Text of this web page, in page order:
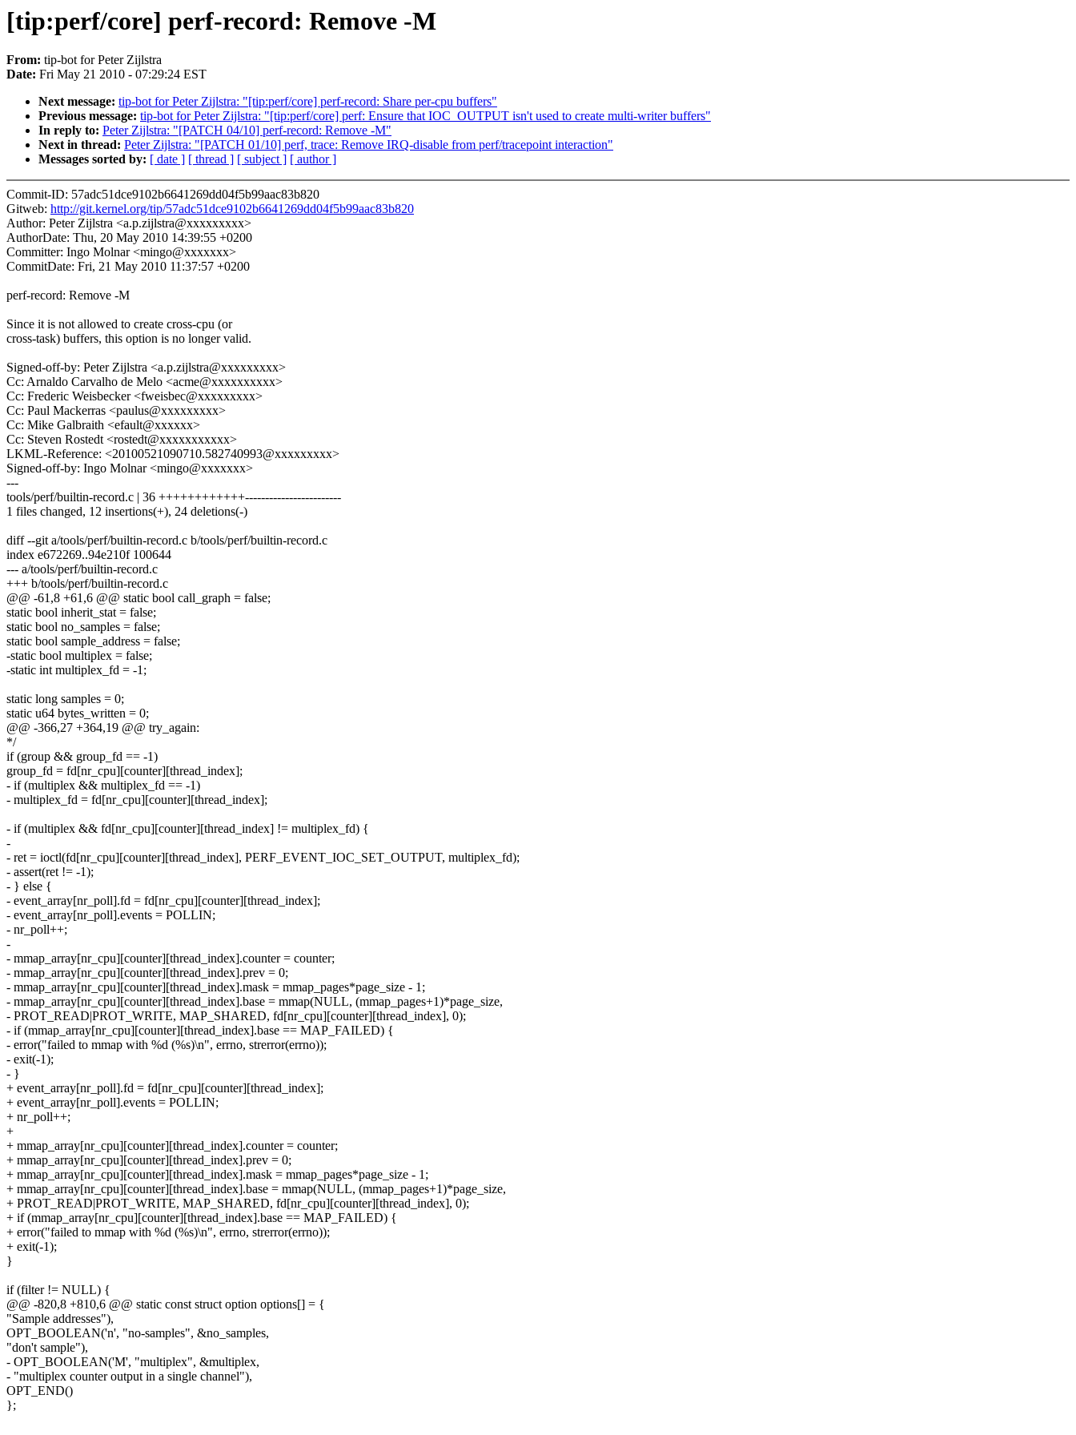
[tip:perf/core] perf-record: Remove -M
From: tip-bot for Peter Zijlstra
Date: Fri May 21 2010 - 07:29:24 EST
Next message: tip-bot for Peter Zijlstra: "[tip:perf/core] perf-record: Share per-cpu buffers"
Previous message: tip-bot for Peter Zijlstra: "[tip:perf/core] perf: Ensure that IOC_OUTPUT isn't used to create multi-writer buffers"
In reply to: Peter Zijlstra: "[PATCH 04/10] perf-record: Remove -M"
Next in thread: Peter Zijlstra: "[PATCH 01/10] perf, trace: Remove IRQ-disable from perf/tracepoint interaction"
Messages sorted by: [ date ] [ thread ] [ subject ] [ author ]
Commit-ID: 57adc51dce9102b6641269dd04f5b99aac83b820
Gitweb: http://git.kernel.org/tip/57adc51dce9102b6641269dd04f5b99aac83b820
Author: Peter Zijlstra <a.p.zijlstra@xxxxxxxxx>
AuthorDate: Thu, 20 May 2010 14:39:55 +0200
Committer: Ingo Molnar <mingo@xxxxxxx>
CommitDate: Fri, 21 May 2010 11:37:57 +0200
perf-record: Remove -M
Since it is not allowed to create cross-cpu (or
cross-task) buffers, this option is no longer valid.
Signed-off-by: Peter Zijlstra <a.p.zijlstra@xxxxxxxxx>
Cc: Arnaldo Carvalho de Melo <acme@xxxxxxxxxx>
Cc: Frederic Weisbecker <fweisbec@xxxxxxxxx>
Cc: Paul Mackerras <paulus@xxxxxxxxx>
Cc: Mike Galbraith <efault@xxxxxx>
Cc: Steven Rostedt <rostedt@xxxxxxxxxxx>
LKML-Reference: <20100521090710.582740993@xxxxxxxxx>
Signed-off-by: Ingo Molnar <mingo@xxxxxxx>
---
tools/perf/builtin-record.c | 36 ++++++++++++------------------------
1 files changed, 12 insertions(+), 24 deletions(-)
diff --git a/tools/perf/builtin-record.c b/tools/perf/builtin-record.c
index e672269..94e210f 100644
--- a/tools/perf/builtin-record.c
+++ b/tools/perf/builtin-record.c
@@ -61,8 +61,6 @@ static bool call_graph = false;
static bool inherit_stat = false;
static bool no_samples = false;
static bool sample_address = false;
-static bool multiplex = false;
-static int multiplex_fd = -1;
static long samples = 0;
static u64 bytes_written = 0;
@@ -366,27 +364,19 @@ try_again:
*/
if (group && group_fd == -1)
group_fd = fd[nr_cpu][counter][thread_index];
- if (multiplex && multiplex_fd == -1)
- multiplex_fd = fd[nr_cpu][counter][thread_index];
- if (multiplex && fd[nr_cpu][counter][thread_index] != multiplex_fd) {
-
- ret = ioctl(fd[nr_cpu][counter][thread_index], PERF_EVENT_IOC_SET_OUTPUT, multiplex_fd);
- assert(ret != -1);
- } else {
- event_array[nr_poll].fd = fd[nr_cpu][counter][thread_index];
- event_array[nr_poll].events = POLLIN;
- nr_poll++;
-
- mmap_array[nr_cpu][counter][thread_index].counter = counter;
- mmap_array[nr_cpu][counter][thread_index].prev = 0;
- mmap_array[nr_cpu][counter][thread_index].mask = mmap_pages*page_size - 1;
- mmap_array[nr_cpu][counter][thread_index].base = mmap(NULL, (mmap_pages+1)*page_size,
- PROT_READ|PROT_WRITE, MAP_SHARED, fd[nr_cpu][counter][thread_index], 0);
- if (mmap_array[nr_cpu][counter][thread_index].base == MAP_FAILED) {
- error("failed to mmap with %d (%s)\n", errno, strerror(errno));
- exit(-1);
- }
+ event_array[nr_poll].fd = fd[nr_cpu][counter][thread_index];
+ event_array[nr_poll].events = POLLIN;
+ nr_poll++;
+
+ mmap_array[nr_cpu][counter][thread_index].counter = counter;
+ mmap_array[nr_cpu][counter][thread_index].prev = 0;
+ mmap_array[nr_cpu][counter][thread_index].mask = mmap_pages*page_size - 1;
+ mmap_array[nr_cpu][counter][thread_index].base = mmap(NULL, (mmap_pages+1)*page_size,
+ PROT_READ|PROT_WRITE, MAP_SHARED, fd[nr_cpu][counter][thread_index], 0);
+ if (mmap_array[nr_cpu][counter][thread_index].base == MAP_FAILED) {
+ error("failed to mmap with %d (%s)\n", errno, strerror(errno));
+ exit(-1);
}
if (filter != NULL) {
@@ -820,8 +810,6 @@ static const struct option options[] = {
"Sample addresses"),
OPT_BOOLEAN('n', "no-samples", &no_samples,
"don't sample"),
- OPT_BOOLEAN('M', "multiplex", &multiplex,
- "multiplex counter output in a single channel"),
OPT_END()
};